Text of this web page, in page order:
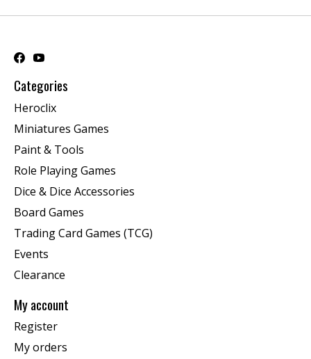
Categories
Heroclix
Miniatures Games
Paint & Tools
Role Playing Games
Dice & Dice Accessories
Board Games
Trading Card Games (TCG)
Events
Clearance
My account
Register
My orders